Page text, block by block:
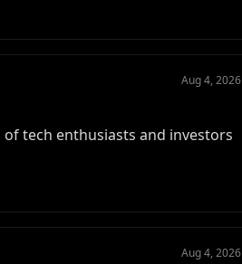
Aug 4, 2026
tech enthusiasts and investors
Aug 4, 2026